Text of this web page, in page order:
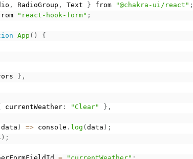
, RadioGroup , Text } from "@chakra-ui/react" ;
"react-hook-form" ;
App ( )
{
} ,
currentWeather : "Clear" } ,
data ) => console . log (data ) ;
) ;